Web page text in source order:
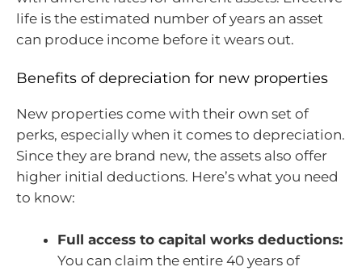
life is the estimated number of years an asset
can produce income before it wears out.
Benefits of depreciation for new properties
New properties come with their own set of
perks, especially when it comes to depreciation.
Since they are brand new, the assets also offer
higher initial deductions. Here’s what you need
to know:
Full access to capital works deductions:
You can claim the entire 40 years of